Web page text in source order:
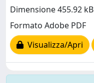
Dimensione 455.92 kB
Formato Adobe PDF
Visualizza/Apri